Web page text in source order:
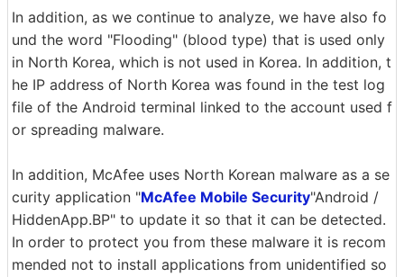
In addition, as we continue to analyze, we have also fo
und the word "Flooding" (blood type) that is used only
in North Korea, which is not used in Korea. In addition, t
he IP address of North Korea was found in the test log
file of the Android terminal linked to the account used f
or spreading malware.
In addition, McAfee uses North Korean malware as a se
curity application "McAfee Mobile Security"Android /
HiddenApp.BP" to update it so that it can be detected.
In order to protect you from these malware it is recom
mended not to install applications from unidentified so